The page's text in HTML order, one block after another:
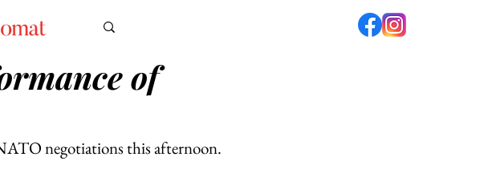
PODCAST
of
negotiations this afternoon.